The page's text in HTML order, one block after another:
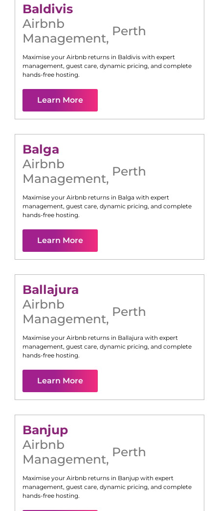
Baldivis
Airbnb
Management, Perth
Maximise your Airbnb returns in Baldivis with expert
management, guest care, dynamic pricing, and complete
hands-free hosting.
Learn More
Balga
Airbnb
Management, Perth
Maximise your Airbnb returns in Balga with expert
management, guest care, dynamic pricing, and complete
hands-free hosting.
Learn More
Ballajura
Airbnb
Management, Perth
Maximise your Airbnb returns in Ballajura with expert
management, guest care, dynamic pricing, and complete
hands-free hosting.
Learn More
Banjup
Airbnb
Management, Perth
Maximise your Airbnb returns in Banjup with expert
management, guest care, dynamic pricing, and complete
hands-free hosting.